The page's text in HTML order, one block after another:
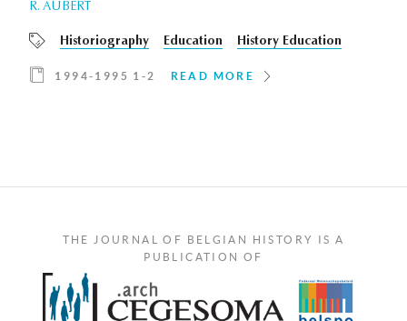
R. AUBERT
Historiography Education History Education
1994-1995 1-2 READ MORE
THE JOURNAL OF BELGIAN HISTORY IS A
PUBLICATION OF